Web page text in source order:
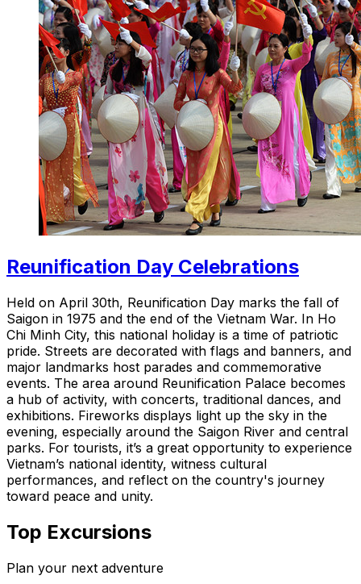
Reunification Day Celebrations
Held on April 30th, Reunification Day marks the fall of
Saigon in 1975 and the end of the Vietnam War. In Ho
Chi Minh City, this national holiday is a time of patriotic
pride. Streets are decorated with flags and banners, and
major landmarks host parades and commemorative
events. The area around Reunification Palace becomes
a hub of activity, with concerts, traditional dances, and
exhibitions. Fireworks displays light up the sky in the
evening, especially around the Saigon River and central
parks. For tourists, it’s a great opportunity to experience
Vietnam’s national identity, witness cultural
performances, and reflect on the country's journey
toward peace and unity.
Top Excursions
Plan your next adventure